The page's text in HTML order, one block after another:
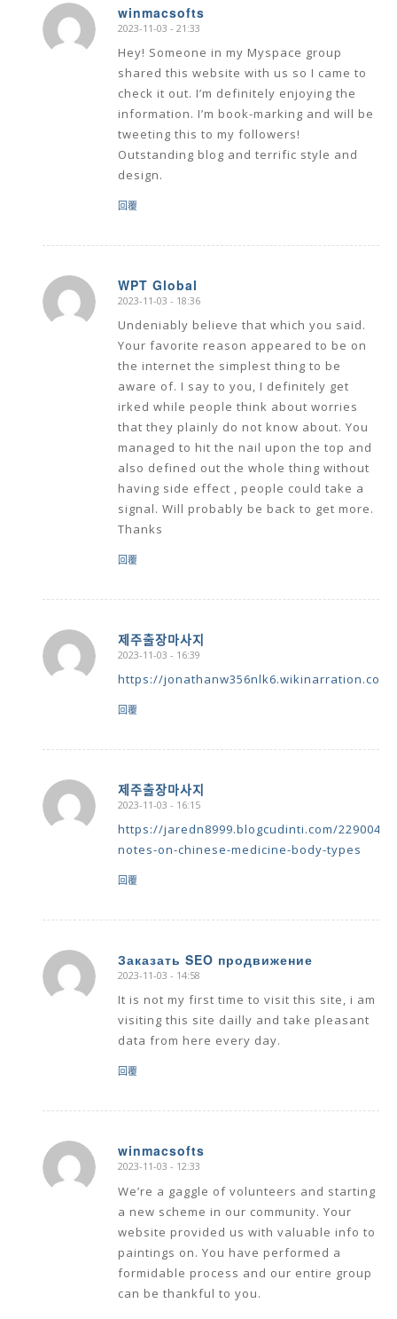
winmacsofts
says:
2023-11-03 - 21:33
Hey! Someone in my Myspace group
shared this website with us so I came to
check it out. I’m definitely enjoying the
information. I’m book-marking and will be
tweeting this to my followers!
Outstanding blog and terrific style and
design.
回覆
WPT Global
says:
2023-11-03 - 18:36
Undeniably believe that which you said.
Your favorite reason appeared to be on
the internet the simplest thing to be
aware of. I say to you, I definitely get
irked while people think about worries
that they plainly do not know about. You
managed to hit the nail upon the top and
also defined out the whole thing without
having side effect , people could take a
signal. Will probably be back to get more.
Thanks
回覆
제주출장마사지
says:
2023-11-03 - 16:39
https://
回覆
제주출장마사지
says:
2023-11-03 - 16:15
https://jaredn8999.blogcudinti.com/
notes-on-chinese-medicine-body-types
回覆
Заказать SEO продвижение
says:
2023-11-03 - 14:58
It is not my first time to visit this site, i am
visiting this site dailly and take pleasant
data from here every day.
回覆
winmacsofts
says:
2023-11-03 - 12:33
We’re a gaggle of volunteers and starting
a new scheme in our community. Your
website provided us with valuable info to
paintings on. You have performed a
formidable process and our entire group
can be thankful to you.